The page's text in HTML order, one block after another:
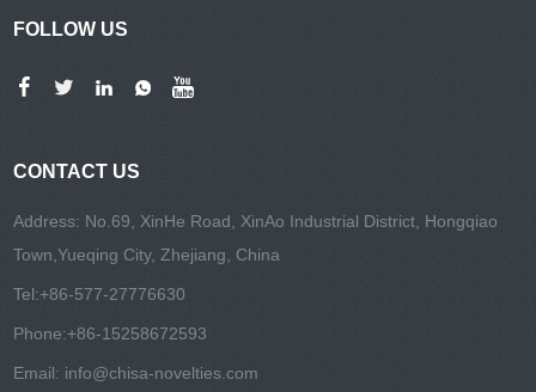
FOLLOW US
CONTACT US
Address: No.69, XinHe Road, XinAo Industrial District, Hongqiao
Town,Yueqing City, Zhejiang, China
Tel:+86-577-27776630
Phone:+86-15258672593
Email: info@chisa-novelties.com